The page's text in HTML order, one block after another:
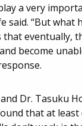
a very
said. “But
that eventually,
become
Dr. Tasuku
that at least